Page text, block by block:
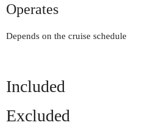
Operates
Depends on the cruise schedule
Included
Excluded